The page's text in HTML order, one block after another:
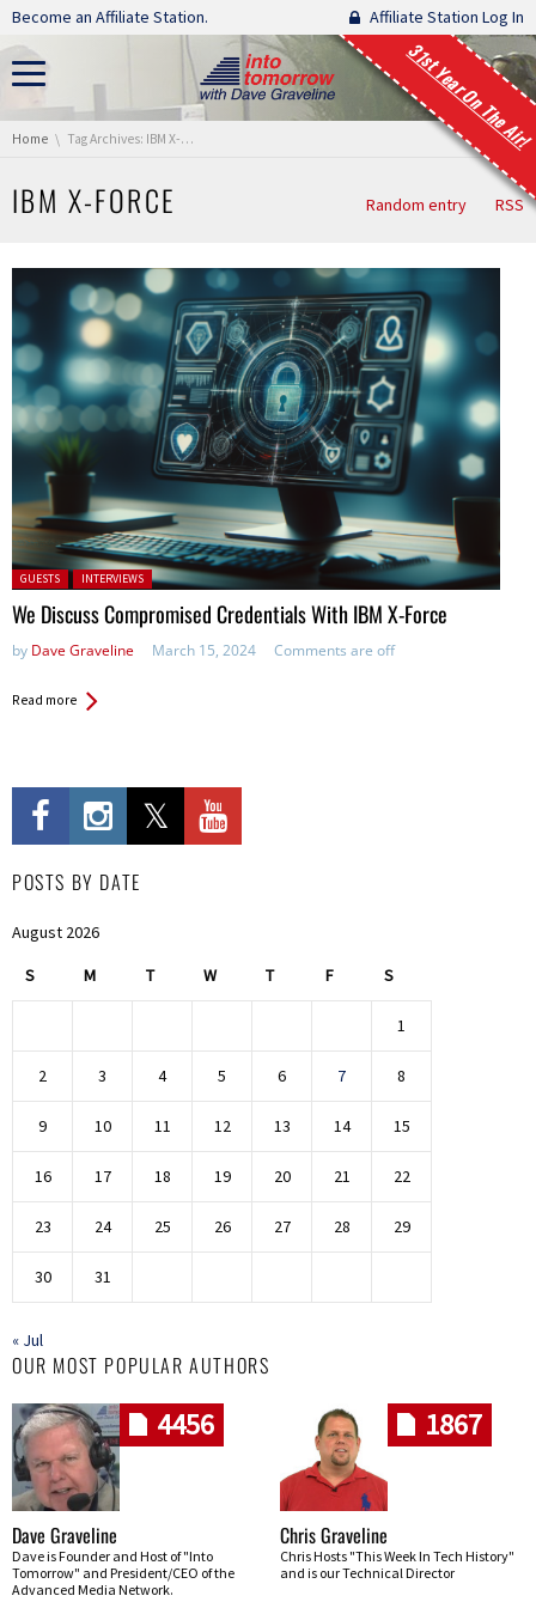
Skip navigation
Become an Affiliate Station. Affiliate Station Log In
31st Year On The Air!
You are here:
Home Tag Archives: IBM X-Force
IBM X-FORCE Random entry RSS
Posted in:
GUESTS INTERVIEWS
We Discuss Compromised Credentials With IBM X-Force
by Dave Graveline March 15, 2024 Comments are off
Read more
POSTS BY DATE
August 2026
S M T W T F S
1
2 3 4 5 6 7 8
9 10 11 12 13 14 15
16 17 18 19 20 21 22
23 24 25 26 27 28 29
30 31
« Jul
OUR MOST POPULAR AUTHORS
4456
Dave Graveline
Dave is Founder and Host of "Into
Tomorrow" and President/CEO of the
Advanced Media Network.
1867
Chris Graveline
Chris Hosts "This Week In Tech History"
and is our Technical Director